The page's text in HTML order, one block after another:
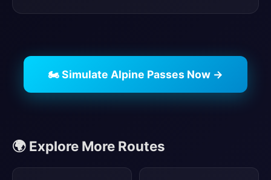
🏍️ Simulate Alpine Passes Now →
🌍 Explore More Routes